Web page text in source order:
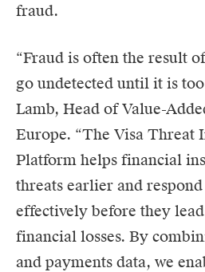
fraud.
“Fraud is often the result
go undetected until it is
Lamb, Head of Value-
Europe. “The Visa Threat
Platform helps financial
threats earlier and
effectively before they
financial losses. By
and payments data, we